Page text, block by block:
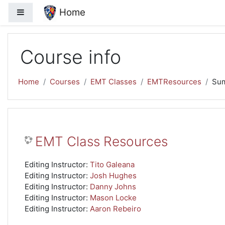
Skip to main content
Side panelHome
Course info
Home Courses EMT Classes EMTResources
EMT Class Resources
Editing Instructor: Tito Galeana
Editing Instructor: Josh Hughes
Editing Instructor: Danny Johns
Editing Instructor: Mason Locke
Editing Instructor: Aaron Rebeiro